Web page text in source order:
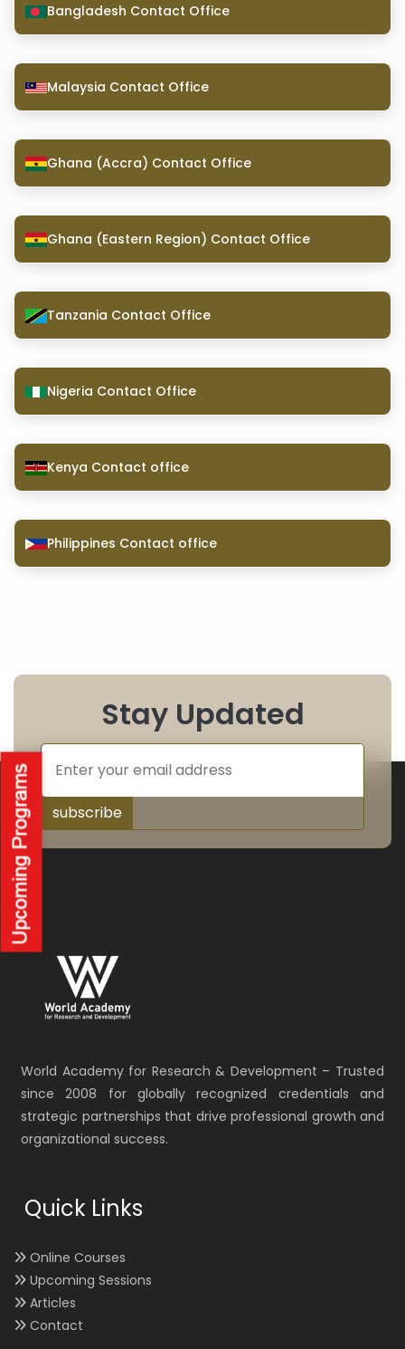
Bangladesh Contact Office
Malaysia Contact Office
Ghana (Accra) Contact Office
Ghana (Eastern Region) Contact Office
Tanzania Contact Office
Nigeria Contact Office
Kenya Contact office
Philippines Contact office
Stay Updated
subscribe
World Academy for Research & Development – Trusted
since 2008 for globally recognized credentials and
strategic partnerships that drive professional growth and
organizational success.
Quick Links
Online Courses
Upcoming Sessions
Articles
Contact